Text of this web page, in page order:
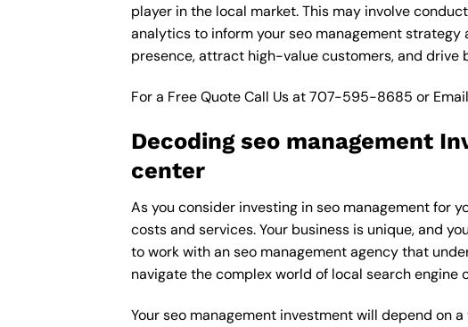
player in the local market. This may involve
analytics to inform your seo management strategy
presence, attract high-value customers, and
For a Free Quote Call Us at707-595-8685 or
Decoding seo management
center
As you consider investing in seo management for
costs and services. Your business is unique, and
to work with an seo management agency that
navigate the complex world of local search engine
Your seo management investment will depend on